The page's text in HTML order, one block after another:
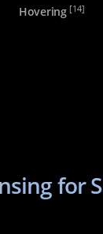
Hovering [14]
for